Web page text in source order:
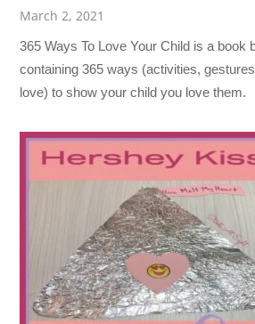
March 2, 2021
365 Ways To Love Your Child is a book
containing 365 ways (activities,
love) to show your child you love them.